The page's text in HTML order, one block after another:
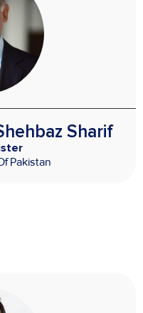
Sharif
Pakistan